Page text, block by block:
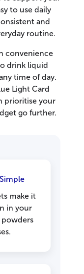
to use daily
and
routine.
convenience
drink liquid
time of day.
Light Card
prioritise your
go further.
make it
in your